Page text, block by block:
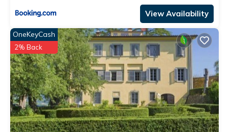
View Availability
OneKeyCash
2% Back